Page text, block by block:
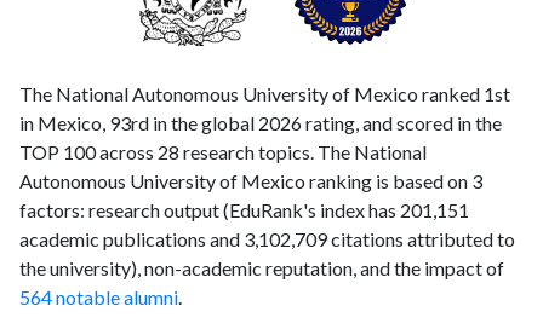
The National Autonomous University of Mexico ranked 1st
in Mexico, 93rd in the global 2026 rating, and scored in the
TOP 100 across 28 research topics. The National
Autonomous University of Mexico ranking is based on 3
factors: research output (EduRank's index has 201,151
academic publications and 3,102,709 citations attributed to
the university), non-academic reputation, and the impact of
564 notable alumni.